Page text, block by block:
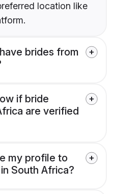
location like
brides from
if bride
are verified
my profile to
South Africa?